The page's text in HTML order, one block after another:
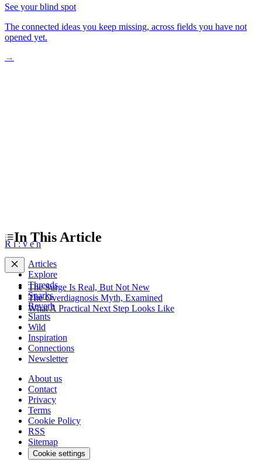
See your blind spot
The connected ideas you keep missing, across fields you have not
opened yet.
→
In This Article
The Surge Is Real, But Not New
The Overdiagnosis Myth, Examined
What A Practical Next Step Looks Like
R i:v en
Articles
Explore
Threads
Sparks
Reverb
Slants
Wild
Inspiration
Connections
Newsletter
About us
Contact
Privacy
Terms
Cookie Policy
RSS
Sitemap
Cookie settings